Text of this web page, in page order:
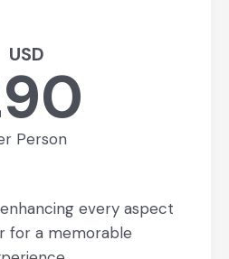
USD
Person
every aspect
for a memorable